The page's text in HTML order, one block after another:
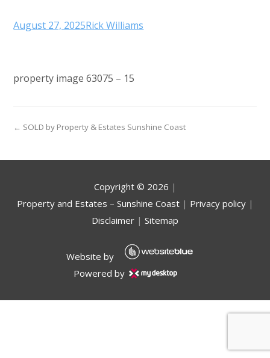
August 27, 2025Rick Williams
property image 63075 – 15
← SOLD by Property & Estates Sunshine Coast
Copyright © 2026 |
Property and Estates – Sunshine Coast| Privacy policy|
Disclaimer | Sitemap
Website by
Powered by